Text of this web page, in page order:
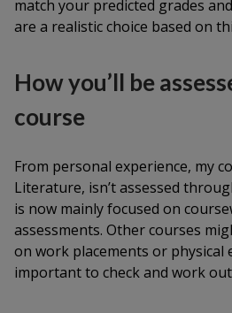
match your predicted grades
are a realistic choice based on
How you’ll be
course
From personal experience, my
Literature, isn’t assessed
is now mainly focused on
assessments. Other courses
on work placements or physical
important to check and work